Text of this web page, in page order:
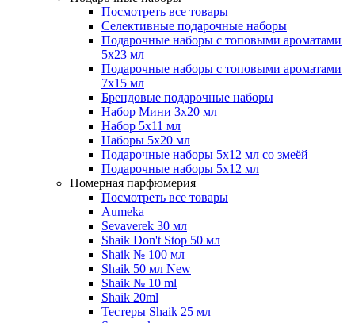
Посмотреть все товары
Селективные подарочные наборы
Подарочные наборы с топовыми ароматами
5х23 мл
Подарочные наборы с топовыми ароматами
7х15 мл
Брендовые подарочные наборы
Набор Мини 3x20 мл
Набор 5х11 мл
Наборы 5x20 мл
Подарочные наборы 5х12 мл со змеёй
Подарочные наборы 5х12 мл
Номерная парфюмерия
Посмотреть все товары
Aumeka
Sevaverek 30 мл
Shaik Don't Stop 50 мл
Shaik № 100 мл
Shaik 50 мл New
Shaik № 10 ml
Shaik 20ml
Тестеры Shaik 25 мл